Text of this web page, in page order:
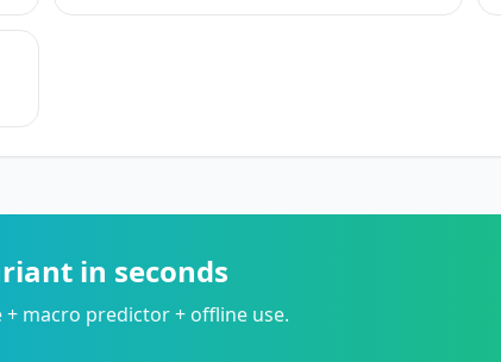
in seconds
macro predictor + offline use.